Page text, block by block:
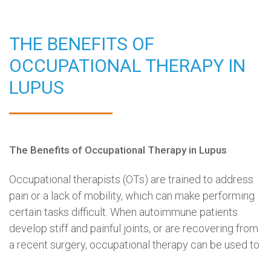
THE BENEFITS OF
OCCUPATIONAL THERAPY IN
LUPUS
The Benefits of Occupational Therapy in Lupus
Occupational therapists (OTs) are trained to address
pain or a lack of mobility, which can make performing
certain tasks difficult. When autoimmune patients
develop stiff and painful joints, or are recovering from
a recent surgery, occupational therapy can be used to